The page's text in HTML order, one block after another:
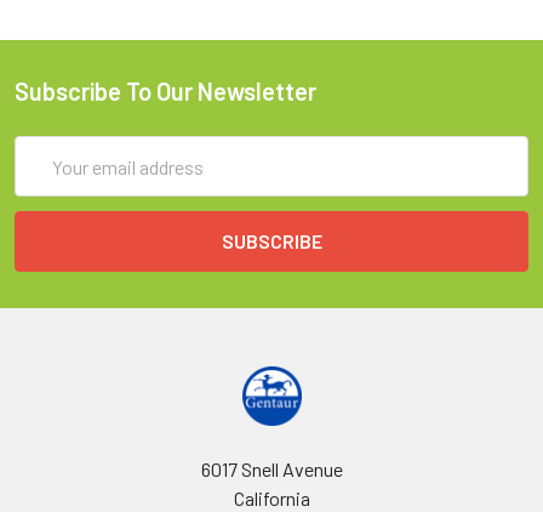
Subscribe To Our Newsletter
Address
6017 Snell Avenue
California